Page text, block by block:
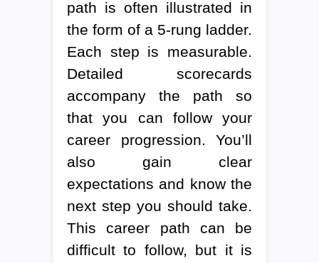
path is often illustrated in
the form of a 5-rung ladder.
Each step is measurable.
Detailed scorecards
accompany the path so
that you can follow your
career progression. You’ll
also gain clear
expectations and know the
next step you should take.
This career path can be
difficult to follow, but it is